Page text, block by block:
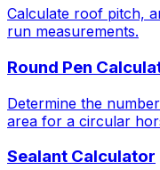
Calculate roof pitch,
run measurements.
Round Pen
Determine the
area for a circular
Sealant Calculator